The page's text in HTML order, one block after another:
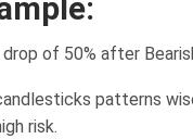
of 50% after
patterns
risk.